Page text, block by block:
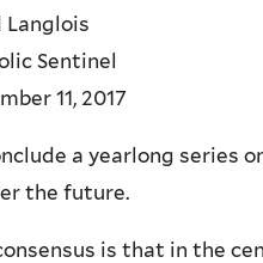
Langlois
Sentinel
11, 2017
a yearlong series
the future.
is that in the